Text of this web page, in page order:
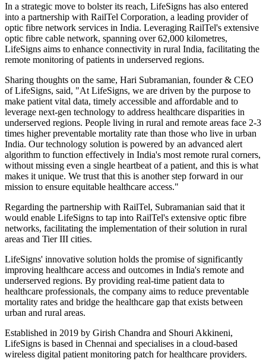
In a strategic move to bolster its reach, LifeSigns has also entered
into a partnership with RailTel Corporation, a leading provider of
optic fibre network services in India. Leveraging RailTel's extensive
optic fibre cable network, spanning over 62,000 kilometres,
LifeSigns aims to enhance connectivity in rural India, facilitating the
remote monitoring of patients in underserved regions.
Sharing thoughts on the same, Hari Subramanian, founder & CEO
of LifeSigns, said, "At LifeSigns, we are driven by the purpose to
make patient vital data, timely accessible and affordable and to
leverage next-gen technology to address healthcare disparities in
underserved regions. People living in rural and remote areas face 2-3
times higher preventable mortality rate than those who live in urban
India. Our technology solution is powered by an advanced alert
algorithm to function effectively in India's most remote rural corners,
without missing even a single heartbeat of a patient, and this is what
makes it unique. We trust that this is another step forward in our
mission to ensure equitable healthcare access."
Regarding the partnership with RailTel, Subramanian said that it
would enable LifeSigns to tap into RailTel's extensive optic fibre
networks, facilitating the implementation of their solution in rural
areas and Tier III cities.
LifeSigns' innovative solution holds the promise of significantly
improving healthcare access and outcomes in India's remote and
underserved regions. By providing real-time patient data to
healthcare professionals, the company aims to reduce preventable
mortality rates and bridge the healthcare gap that exists between
urban and rural areas.
Established in 2019 by Girish Chandra and Shouri Akkineni,
LifeSigns is based in Chennai and specialises in a cloud-based
wireless digital patient monitoring patch for healthcare providers.